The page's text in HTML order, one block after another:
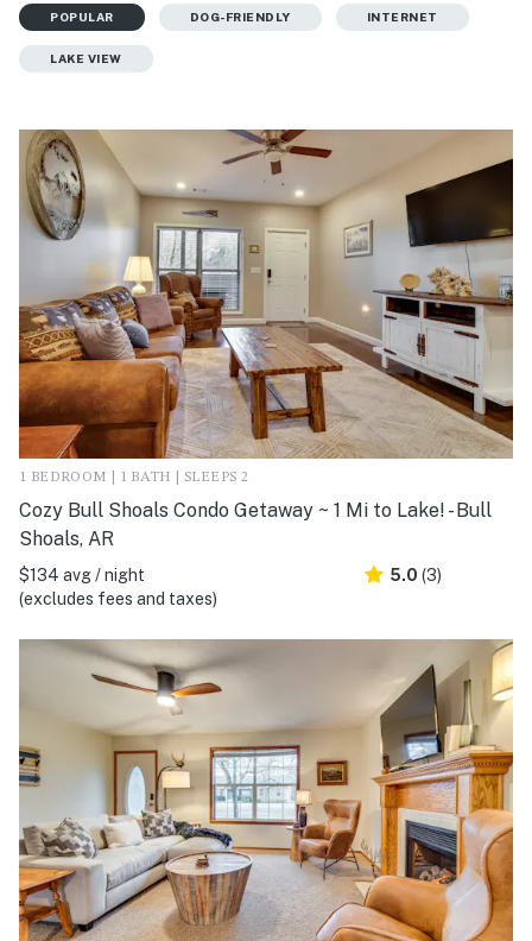
POPULAR DOG-FRIENDLY INTERNET
LAKE VIEW
1 BEDROOM | 1 BATH | SLEEPS 2
Cozy Bull Shoals Condo Getaway ~ 1 Mi to Lake! - Bull
Shoals, AR
$134 avg / night
(excludes fees and taxes)
5.0 (3)